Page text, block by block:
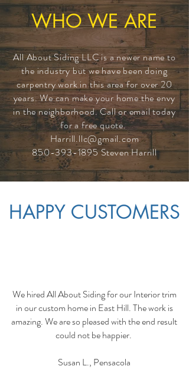
WHO WE ARE
All About Siding LLC is a newer name to
the industry but we have been doing
carpentry work in this area for over 20
years. We can make your home the envy
in the neighborhood. Call or email today
for a free quote.
Harrill.llc@gmail.com
850-393-1895Steven Harrill
HAPPY CUSTOMERS
We hired All About Siding for our Interior trim
in our custom home in East Hill. The work is
amazing. We are so pleased with the end result
could not be happier.
Susan L., Pensacola